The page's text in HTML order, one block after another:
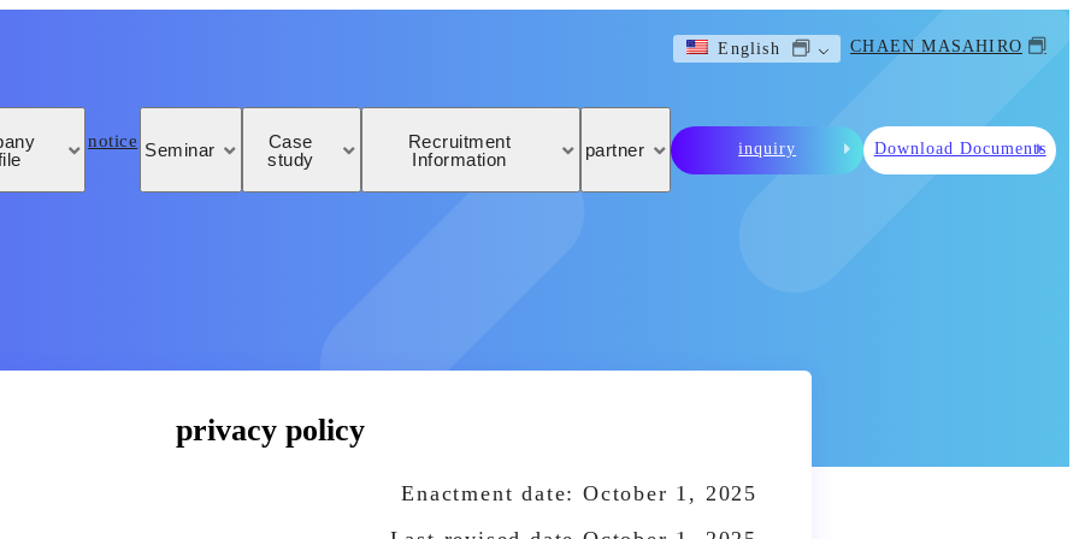
English CHAEN MASAHIRO
notice Seminar
Case
study
Recruitment
Information
partner inquiry Download Documents
privacy policy
Enactment date: October 1, 2025